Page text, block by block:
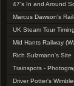
47's In and Around
Marcus Dawson's
UK Steam Tour
Mid Hants Railway
Rich Sulzmann's Site
Trainspots -
Driver Potter's